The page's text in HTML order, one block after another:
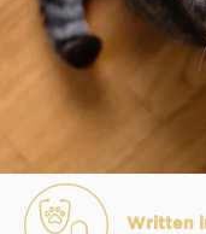
Written